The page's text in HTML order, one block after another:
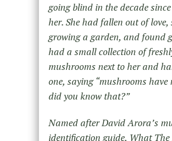
going blind in the decade
her. She had fallen out of
growing a garden, and found
had a small collection of
mushrooms next to her and
one, saying “mushrooms have
did you know that?”
Named after David Arora’s
identification guide, What The